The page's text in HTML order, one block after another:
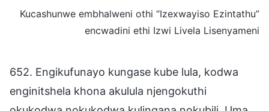
Kucashunwe embhalweni othi “Izexwayiso Ezintathu”
encwadini ethi Izwi Livela Lisenyameni
652. Engikufunayo kungase kube lula, kodwa
enginitshela khona akulula njengokuthi